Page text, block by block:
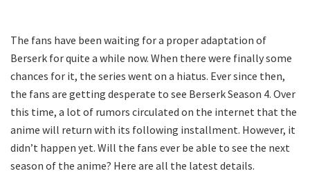
The fans have been waiting for a proper adaptation of
Berserk for quite a while now. When there were finally some
chances for it, the series went on a hiatus. Ever since then,
the fans are getting desperate to see Berserk Season 4. Over
this time, a lot of rumors circulated on the internet that the
anime will return with its following installment. However, it
didn’t happen yet. Will the fans ever be able to see the next
season of the anime? Here are all the latest details.